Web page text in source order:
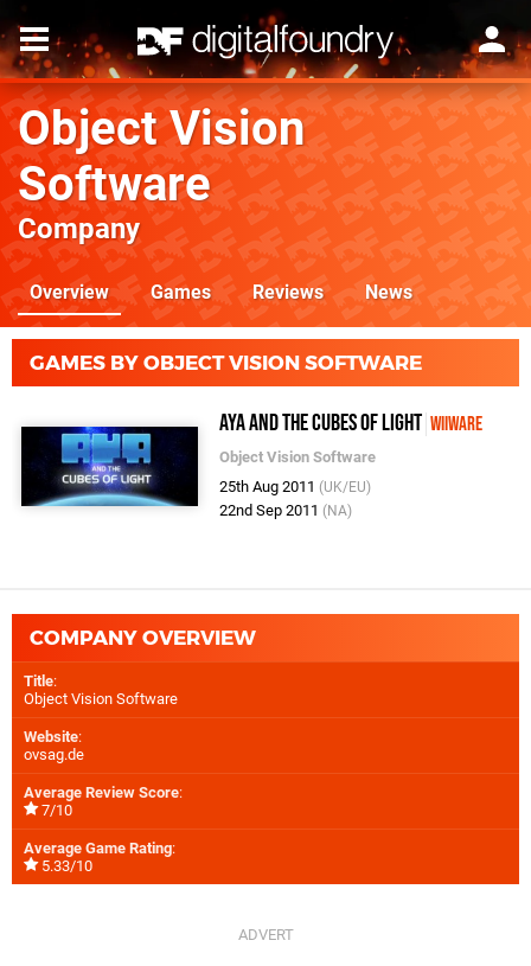
Object Vision
Software
Company
Overview Games Reviews News
GAMES BY OBJECT VISION SOFTWARE
Aya and the Cubes of Light WiiWare
Object Vision Software
25th Aug 2011 (UK/EU)
22nd Sep 2011 (NA)
COMPANY OVERVIEW
Title:
Object Vision Software
Website:
ovsag.de
Average Review Score:
7/10
Average Game Rating:
5.33/10